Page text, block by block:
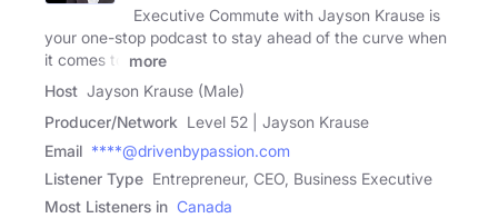
Executive Commute with Jayson Krause is
your one-stop podcast to stay ahead of the curve when
it comes to
more
Host Jayson Krause (Male)
Producer/Network Level 52 | Jayson Krause
Email ****@drivenbypassion.com
Listener Type Entrepreneur, CEO, Business Executive
Most Listeners in Canada